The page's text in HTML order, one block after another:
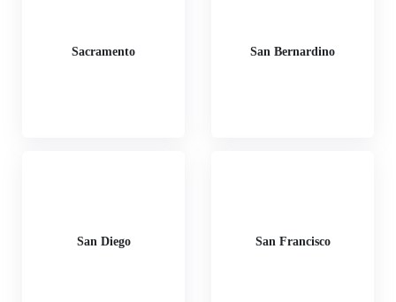
Sacramento San Bernardino
San Diego San Francisco